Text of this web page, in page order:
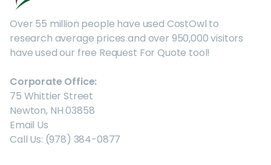
Over 55 million people have used CostOwl to
research average prices and over 950,000 visitors
have used our free Request For Quote tool!
Corporate Office:
75 Whittier Street
Newton, NH 03858
Email Us
Call Us: (978) 384-0877